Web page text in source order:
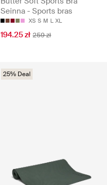
Seinna - Sports bras
XS S M L XL
194.25 zł 259 zł
25% Deal